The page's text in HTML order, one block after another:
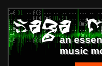
an
music